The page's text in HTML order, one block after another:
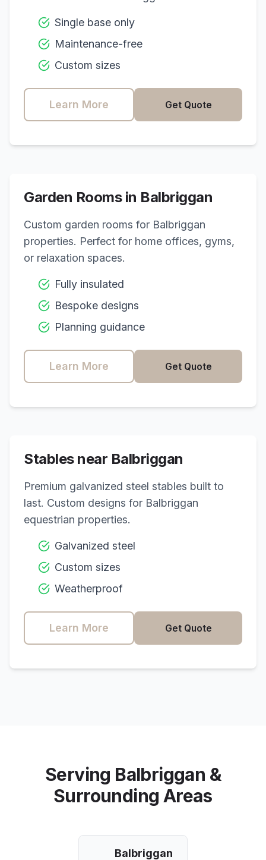
Single base only
Maintenance-free
Custom sizes
Learn More Get Quote
Garden Rooms in Balbriggan
Custom garden rooms for Balbriggan
properties. Perfect for home offices, gyms,
or relaxation spaces.
Fully insulated
Bespoke designs
Planning guidance
Learn More Get Quote
Stables near Balbriggan
Premium galvanized steel stables built to
last. Custom designs for Balbriggan
equestrian properties.
Galvanized steel
Custom sizes
Weatherproof
Learn More Get Quote
Serving Balbriggan &
Surrounding Areas
Balbriggan